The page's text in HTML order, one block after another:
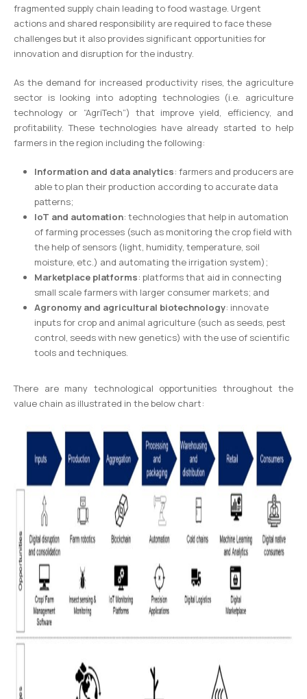
fragmented supply chain leading to food wastage. Urgent
actions and shared responsibility are required to face these
challenges but it also provides significant opportunities for
innovation and disruption for the industry.
As the demand for increased productivity rises, the agriculture
sector is looking into adopting technologies (i.e. agriculture
technology or “AgriTech”) that improve yield, efficiency, and
profitability. These technologies have already started to help
farmers in the region including the following:
Information and data analytics: farmers and producers are
able to plan their production according to accurate data
patterns;
IoT and automation: technologies that help in automation
of farming processes (such as monitoring the crop field with
the help of sensors (light, humidity, temperature, soil
moisture, etc.) and automating the irrigation system);
Marketplace platforms: platforms that aid in connecting
small scale farmers with larger consumer markets; and
Agronomy and agricultural biotechnology: innovate
inputs for crop and animal agriculture (such as seeds, pest
control, seeds with new genetics) with the use of scientific
tools and techniques.
There are many technological opportunities throughout the
value chain as illustrated in the below chart: